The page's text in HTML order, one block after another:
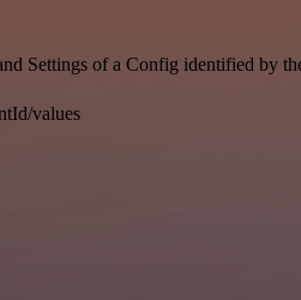
Settings of a Config identified by
values